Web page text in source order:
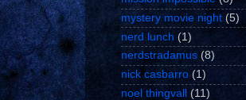
mystery movie night (5)
nerd lunch (1)
nerdstradamus (8)
nick casbarro (1)
noel thingvall
(11)